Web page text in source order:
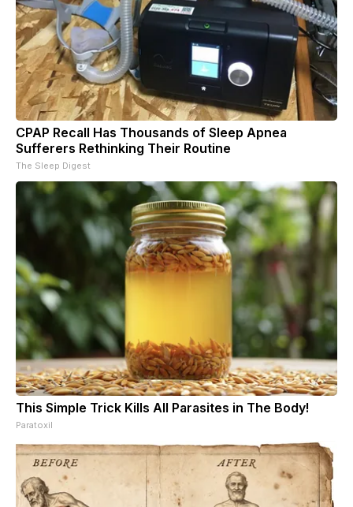
CPAP Recall Has Thousands of Sleep Apnea
Sufferers Rethinking Their Routine
The Sleep Digest
This Simple Trick Kills All Parasites in The Body!
Paratoxil